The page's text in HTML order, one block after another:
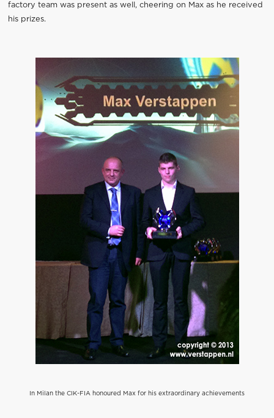
factory team was present as well, cheering on Max as he received
his prizes.
In Milan the CIK-FIA honoured Max for his extraordinary achievements